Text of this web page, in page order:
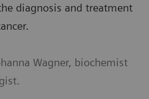
diagnosis and treatment
Wagner, biochemist